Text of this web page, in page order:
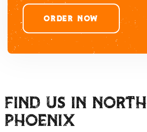
ORDER NOW
FIND US IN NORTH
PHOENIX